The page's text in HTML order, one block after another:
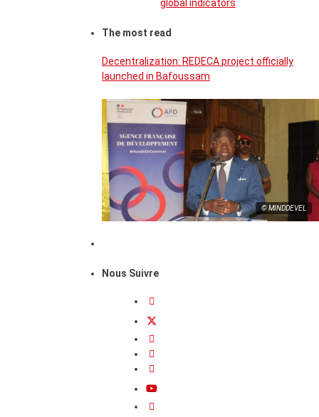
global indicators
The most read
Decentralization: REDECA project officially
launched in Bafoussam
© MINDDEVEL
Nous Suivre